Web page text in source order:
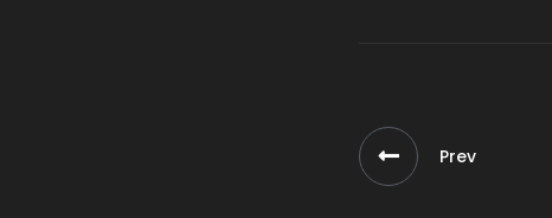
Prev